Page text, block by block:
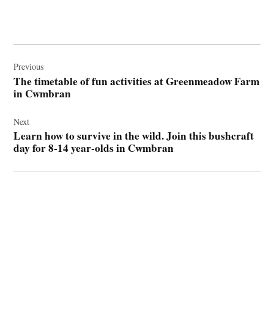
navigation
Previous
The timetable of fun activities at Greenmeadow Farm
in Cwmbran
Next
Learn how to survive in the wild. Join this bushcraft
day for 8-14 year-olds in Cwmbran